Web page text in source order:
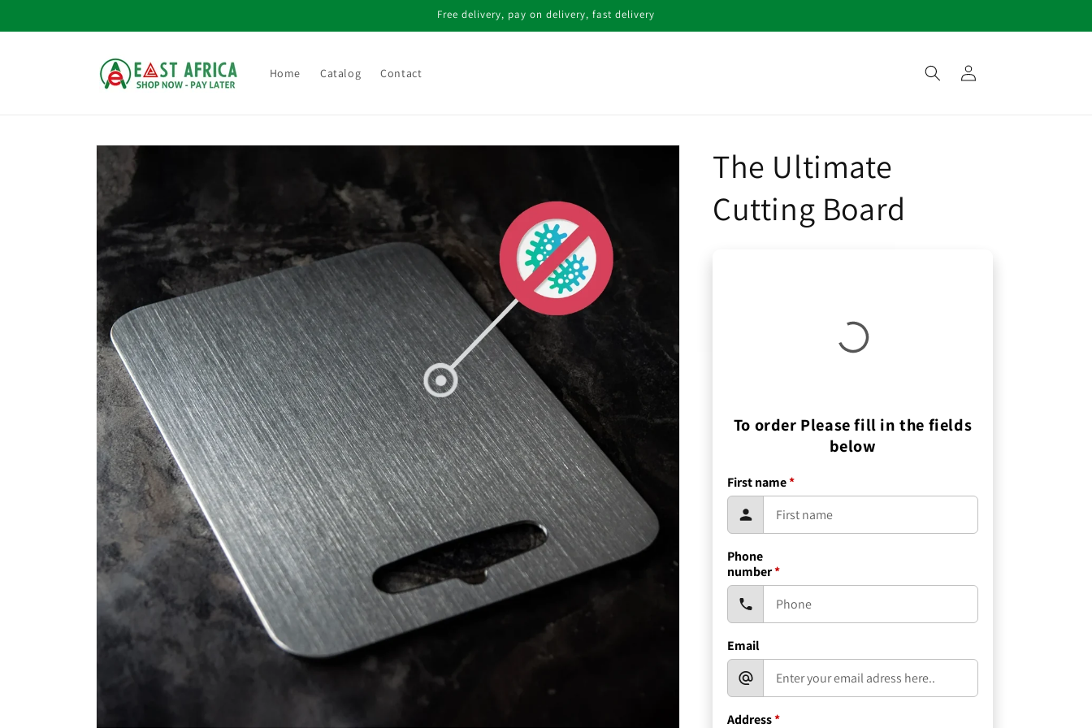
Free delivery, pay on delivery, fast delivery
Home Catalog Contact
Log
in
Skip to
information
The Ultimate
Cutting Board
To order Please fill in the fields
below
First name*
Phone
number*
Email
Address*